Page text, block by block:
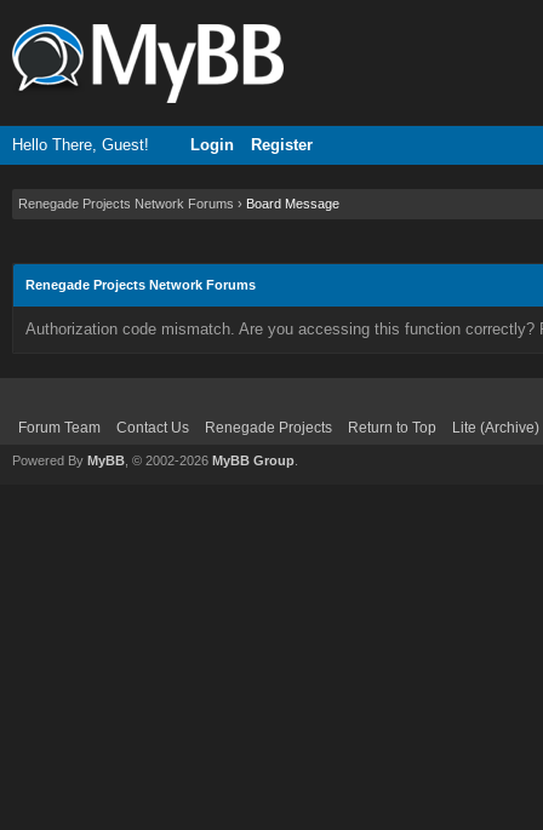
Hello There, Guest! Login Register
Renegade Projects Network Forums › Board Message
Renegade Projects Network Forums
Authorization code mismatch. Are you accessing this function correctly?
Forum Team Contact Us Renegade Projects Return to Top Lite
Powered By MyBB , © 2002-2026 MyBB Group